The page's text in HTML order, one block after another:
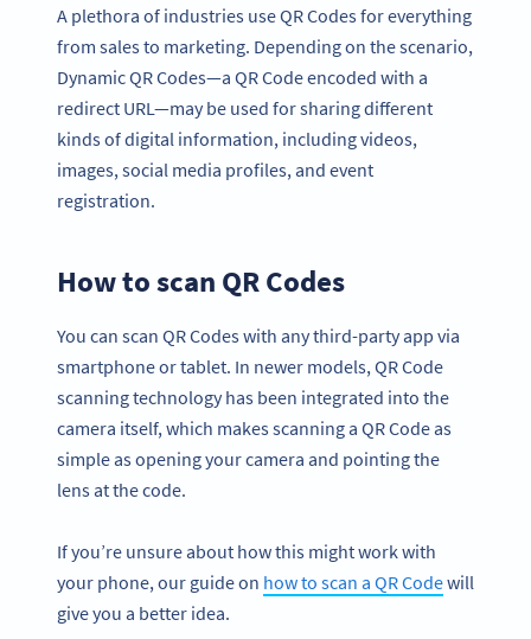
A plethora of industries use QR Codes for everything
from sales to marketing. Depending on the scenario,
Dynamic QR Codes—a QR Code encoded with a
redirect URL—may be used for sharing different
kinds of digital information, including videos,
images, social media profiles, and event
registration.
How to scan QR Codes
You can scan QR Codes with any third-party app via
smartphone or tablet. In newer models, QR Code
scanning technology has been integrated into the
camera itself, which makes scanning a QR Code as
simple as opening your camera and pointing the
lens at the code.
If you’re unsure about how this might work with
your phone, our guide on how to scan a QR Codewill
give you a better idea.